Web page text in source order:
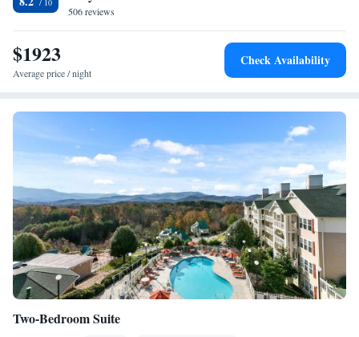
506 reviews
$1923
Average price / night
Check Availability
Two-Bedroom Suite